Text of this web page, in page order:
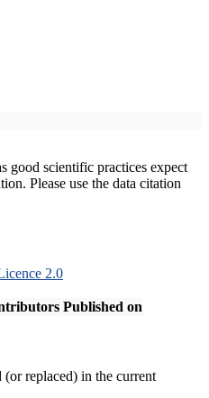
good scientific practices expect
Please use the data citation
2.0
Published on
(or replaced) in the current